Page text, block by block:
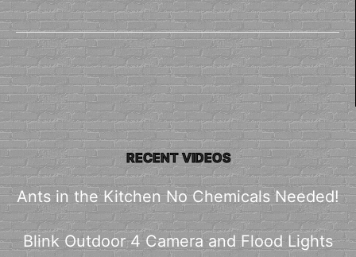
RECENT VIDEOS
Ants in the Kitchen No Chemicals Needed!
Blink Outdoor 4 Camera and Flood Lights